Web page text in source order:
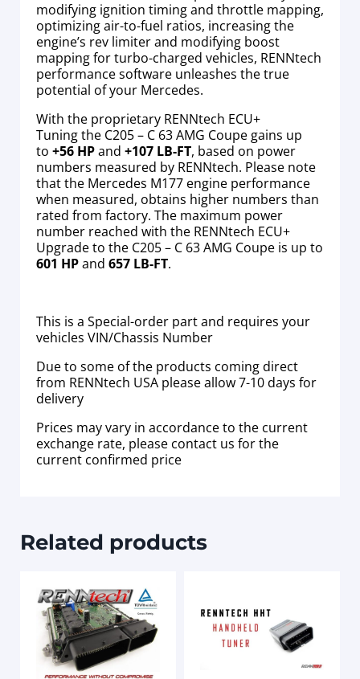
modifying ignition timing and throttle mapping,
optimizing air-to-fuel ratios, increasing the
engine’s rev limiter and modifying boost
mapping for turbo-charged vehicles, RENNtech
performance software unleashes the true
potential of your Mercedes.
With the proprietary RENNtech ECU+
Tuning the C205 – C 63 AMG Coupe gains up
to +56 HPand +107 LB-FT, based on power
numbers measured by RENNtech. Please note
that the Mercedes M177 engine performance
when measured, obtains higher numbers than
rated from factory. The maximum power
number reached with the RENNtech ECU+
Upgrade to the C205 – C 63 AMG Coupe is up to
601 HPand 657 LB-FT.
This is a Special-order part and requires your
vehicles VIN/Chassis Number
Due to some of the products coming direct
from RENNtech USA please allow 7-10 days for
delivery
Prices may vary in accordance to the current
exchange rate, please contact us for the
current confirmed price
Related products